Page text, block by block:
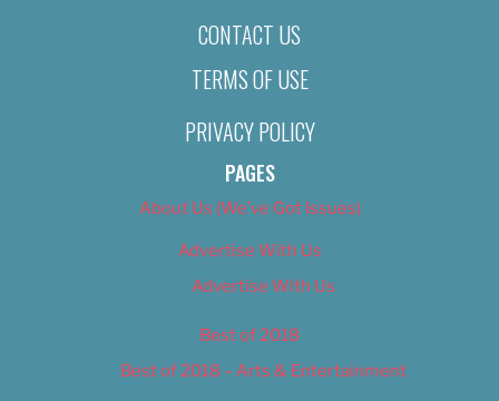
CONTACT US
TERMS OF USE
PRIVACY POLICY
PAGES
About Us (We’ve Got Issues)
Advertise With Us
Advertise With Us
Best of 2018
Best of 2018 – Arts & Entertainment